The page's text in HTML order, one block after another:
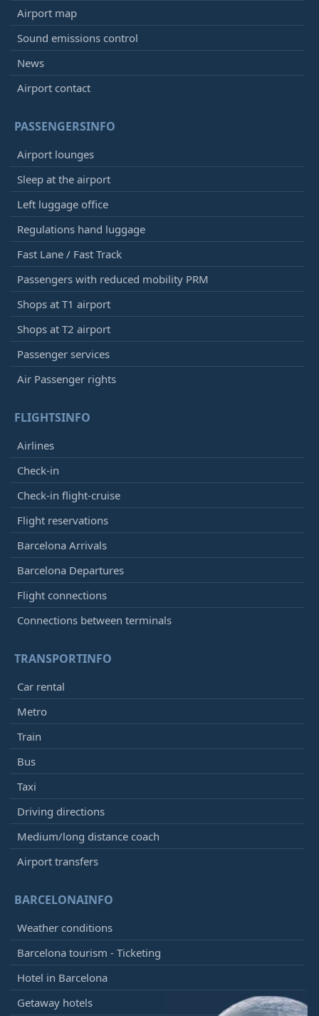
Airport map
Sound emissions control
News
Airport contact
PASSENGERSINFO
Airport lounges
Sleep at the airport
Left luggage office
Regulations hand luggage
Fast Lane / Fast Track
Passengers with reduced mobility PRM
Shops at T1 airport
Shops at T2 airport
Passenger services
Air Passenger rights
FLIGHTSINFO
Airlines
Check-in
Check-in flight-cruise
Flight reservations
Barcelona Arrivals
Barcelona Departures
Flight connections
Connections between terminals
TRANSPORTINFO
Car rental
Metro
Train
Bus
Taxi
Driving directions
Medium/long distance coach
Airport transfers
BARCELONAINFO
Weather conditions
Barcelona tourism - Ticketing
Hotel in Barcelona
Getaway hotels